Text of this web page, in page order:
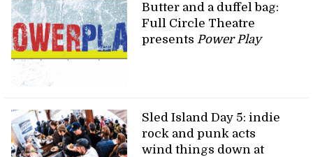
Butter and a duffel bag:
Full Circle Theatre
presents Power Play
Sled Island Day 5: indie
rock and punk acts
wind things down at